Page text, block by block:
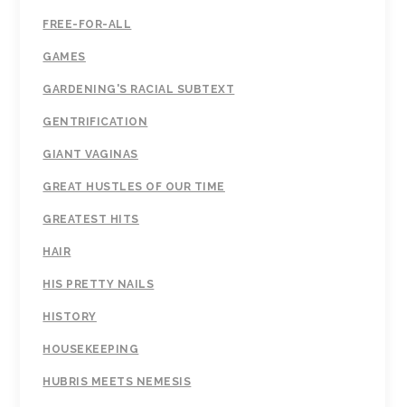
FREE-FOR-ALL
GAMES
GARDENING'S RACIAL SUBTEXT
GENTRIFICATION
GIANT VAGINAS
GREAT HUSTLES OF OUR TIME
GREATEST HITS
HAIR
HIS PRETTY NAILS
HISTORY
HOUSEKEEPING
HUBRIS MEETS NEMESIS